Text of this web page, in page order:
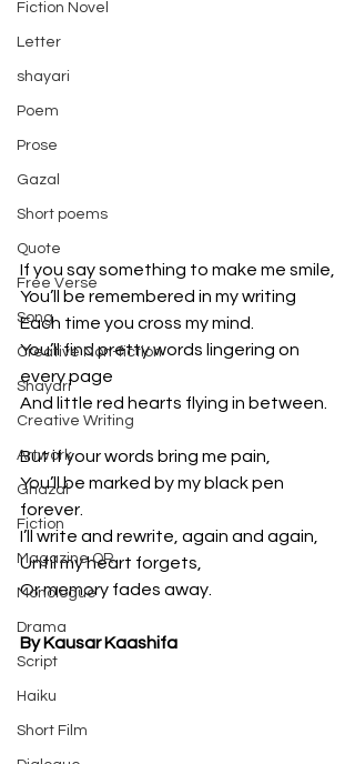
Fiction Novel
Letter
shayari
Poem
Prose
Gazal
Short poems
Quote
Free Verse
Song
Creative Non-fiction
Shayari
Creative Writing
Artwork
Ghazal
Fiction
Magazine QR
Monologue
Drama
Script
Haiku
Short Film
If you say something to make me smile,
You’ll be remembered in my writing
Each time you cross my mind.
You’ll find pretty words lingering on
every page
And little red hearts flying in between.
But if your words bring me pain,
You’ll be marked by my black pen
forever.
I’ll write and rewrite, again and again,
Until my heart forgets,
Or memory fades away.
By Kausar Kaashifa